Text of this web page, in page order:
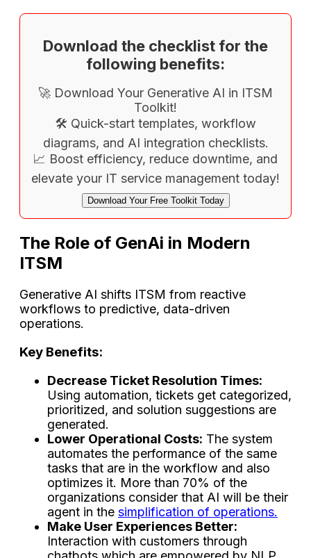
Download the checklist for the
following benefits:
🚀 Download Your Generative AI in ITSM
Toolkit!
🛠️ Quick-start templates, workflow
diagrams, and AI integration checklists.
📈 Boost efficiency, reduce downtime, and
elevate your IT service management today!
Download Your Free Toolkit Today
The Role of GenAi in Modern
ITSM
Generative AI shifts ITSM from reactive
workflows to predictive, data-driven
operations.
Key Benefits:
Decrease​‍​‌‍​‍‌​‍​‌‍​‍‌ Ticket Resolution Times:
Using automation, tickets get categorized,
prioritized, and solution suggestions are
generated.
Lower Operational Costs: The system
automates the performance of the same
tasks that are in the workflow and also
optimizes it. More than 70% of the
organizations consider that AI will be their
agent in the simplification of operations.
Make User Experiences Better:
Interaction with customers through